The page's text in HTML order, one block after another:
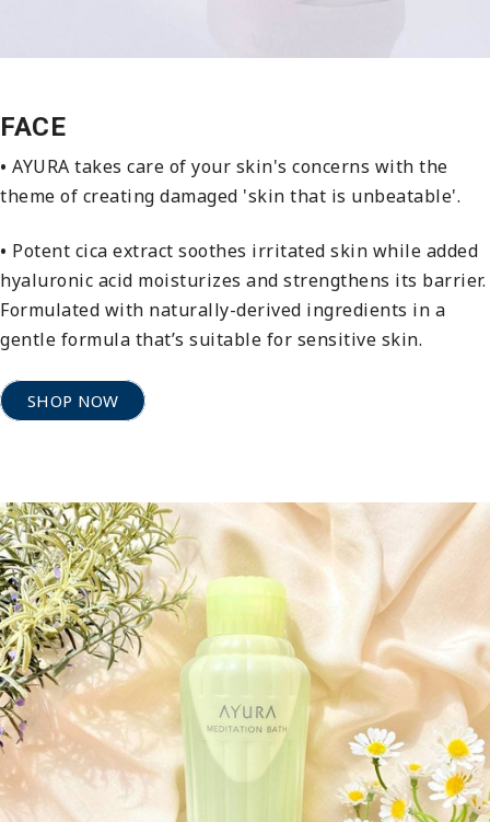
FACE
• AYURA takes care of your skin's concerns with the
theme of creating damaged 'skin that is unbeatable'.
• Potent cica extract soothes irritated skin while added
hyaluronic acid moisturizes and strengthens its barrier.
Formulated with naturally-derived ingredients in a
gentle formula that’s suitable for sensitive skin.
SHOP NOW